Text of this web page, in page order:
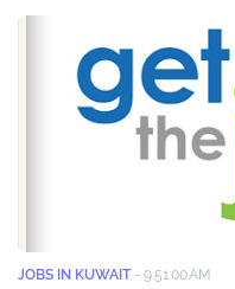
JOBS IN KUWAIT - 9:51:00 AM